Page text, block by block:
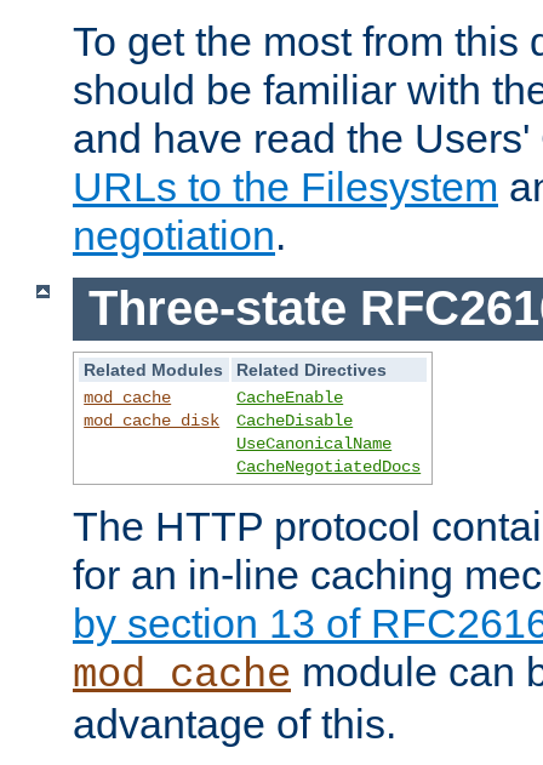
To get the most from this
should be familiar with
and have read the
URLs to the Filesystem
negotiation.
Three-state
Related Modules
Related Directives
mod_cache
mod_cache_disk
CacheEnable
CacheDisable
UseCanonicalName
CacheNegotiatedDocs
The HTTP protocol
for an in-line caching
by section 13 of
mod_cache module can
advantage of this.